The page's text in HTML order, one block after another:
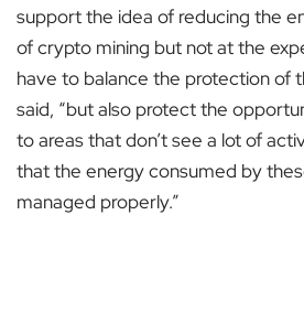
support the idea of reducing the
of crypto mining but not at the
have to balance the protection of
said, “but also protect the
to areas that don’t see a lot of
that the energy consumed by
managed properly.”